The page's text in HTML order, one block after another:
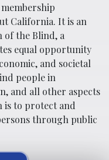
California. It is an
of the Blind, a
equal opportunity
and societal
people in
and all other aspects
is to protect and
through public